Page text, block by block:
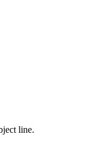
line.